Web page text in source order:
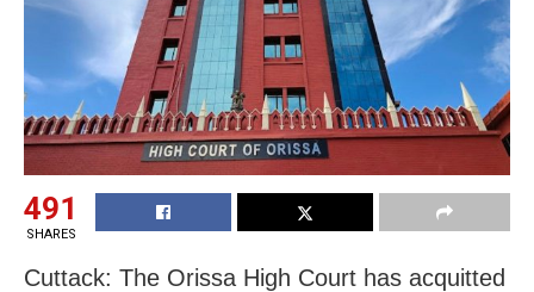
491
SHARES
Cuttack: The Orissa High Court has acquitted